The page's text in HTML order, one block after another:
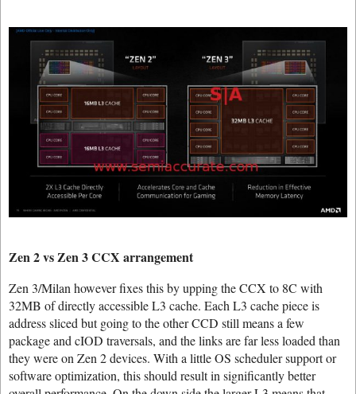
Zen 2 vs Zen 3 CCX arrangement
Zen 3/Milan however fixes this by upping the CCX to 8C with
32MB of directly accessible L3 cache. Each L3 cache piece is
address sliced but going to the other CCD still means a few
package and cIOD traversals, and the links are far less loaded than
they were on Zen 2 devices. With a little OS scheduler support or
software optimization, this should result in significantly better